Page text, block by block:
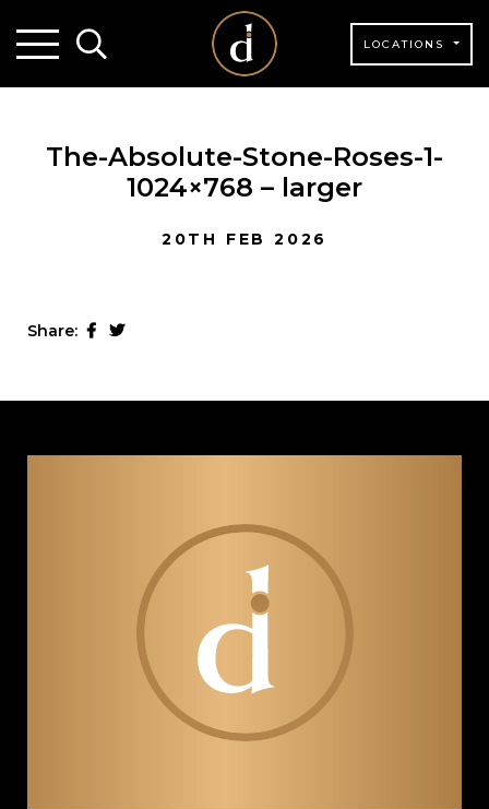
LOCATIONS
The-Absolute-Stone-Roses-1-
1024×768 – larger
20TH FEB 2026
Share: